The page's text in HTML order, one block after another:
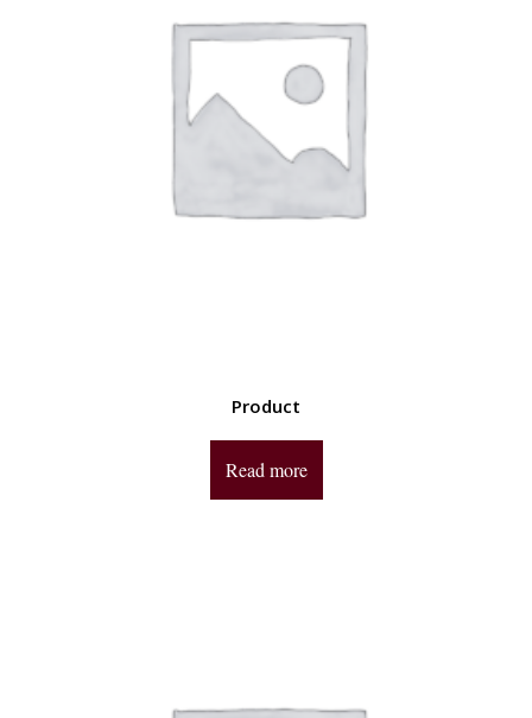
Product
Read more